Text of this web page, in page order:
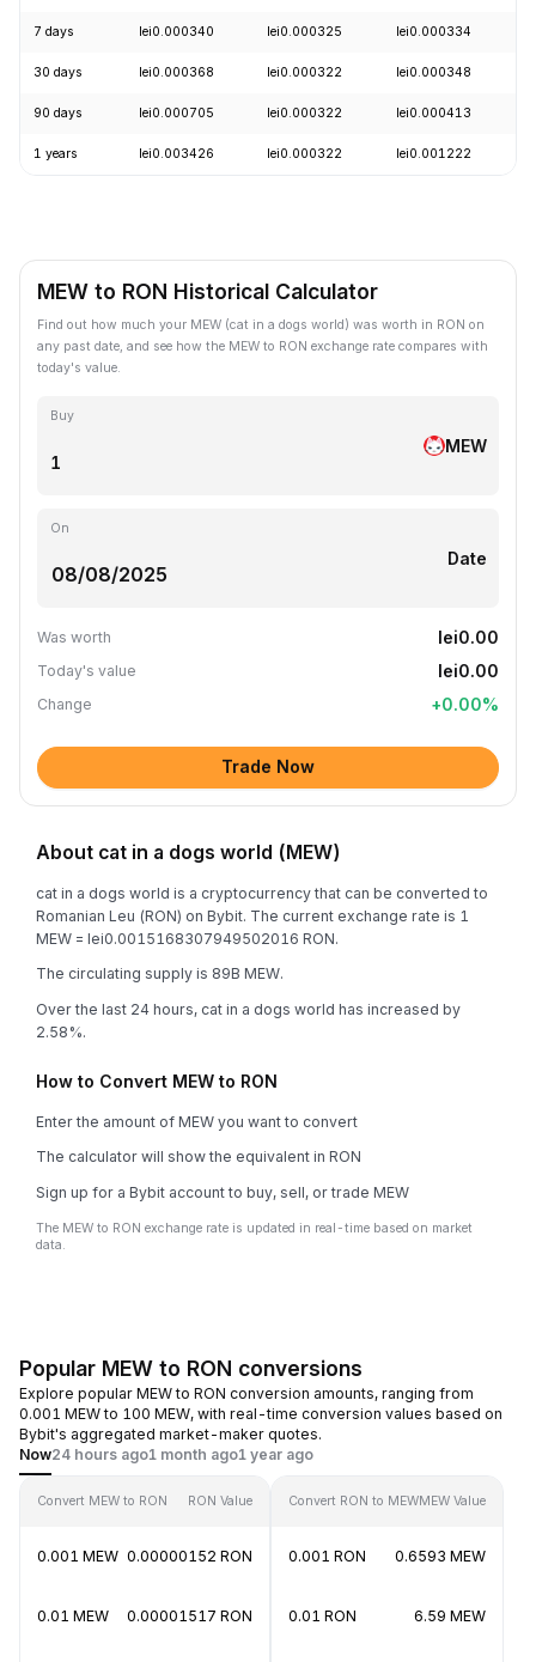
7 days lei0.000340 lei0.000325 lei0.000334
30 days lei0.000368 lei0.000322 lei0.000348
90 days lei0.000705 lei0.000322 lei0.000413
1 years lei0.003426 lei0.000322 lei0.001222
MEW to RON Historical Calculator
Find out how much your MEW (cat in a dogs world) was worth in RON on
any past date, and see how the MEW to RON exchange rate compares with
today's value.
Buy
MEW
On
Date
Was worth lei0.00
Today's value lei0.00
Change +0.00%
Trade Now
About cat in a dogs world (MEW)
cat in a dogs world is a cryptocurrency that can be converted to
Romanian Leu (RON) on Bybit. The current exchange rate is 1
MEW = lei0.0015168307949502016 RON.
The circulating supply is 89B MEW.
Over the last 24 hours, cat in a dogs world has increased by
2.58%.
How to Convert MEW to RON
Enter the amount of MEW you want to convert
The calculator will show the equivalent in RON
Sign up for a Bybit account to buy, sell, or trade MEW
The MEW to RON exchange rate is updated in real-time based on market
data.
Popular MEW to RON conversions
Explore popular MEW to RON conversion amounts, ranging from
0.001 MEW to 100 MEW, with real-time conversion values based on
Bybit's aggregated market-maker quotes.
Now24 hours ago1 month ago1 year ago
Convert MEW to RON RON Value
0.001 MEW 0.00000152 RON
0.01 MEW 0.00001517 RON
Convert RON to MEWMEW Value
0.001 RON 0.6593 MEW
0.01 RON 6.59 MEW